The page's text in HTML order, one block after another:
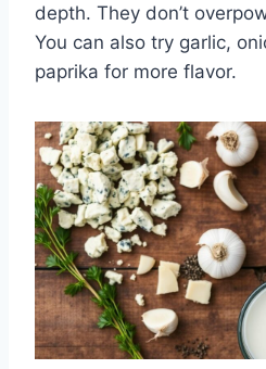
depth. They don’t
You can also try garlic,
paprika for more flavor.